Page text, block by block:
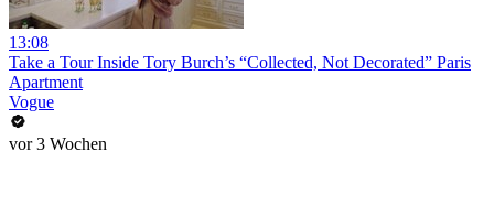
13:08
Take a Tour Inside Tory Burch’s “Collected, Not Decorated” Paris
Apartment
Vogue
vor 3 Wochen